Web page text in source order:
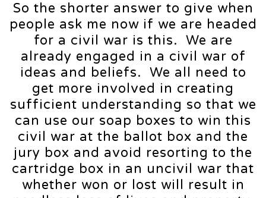
So the shorter answer to give when
people ask me now if we are headed
for a civil war is this. We are
already engaged in a civil war of
ideas and beliefs. We all need to
get more involved in creating
sufficient understanding so that we
can use our soap boxes to win this
civil war at the ballot box and the
jury box and avoid resorting to the
cartridge box in an uncivil war that
whether won or lost will result in